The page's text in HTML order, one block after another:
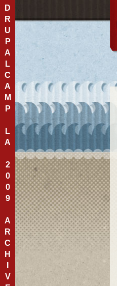
D
R
U
P
A
L
C
A
M
P
L
A
2
0
0
9
A
R
C
H
V